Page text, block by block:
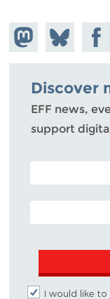
Share on
Mastodon
Share
on
Bluesky
Discover
EFF news,
support
POSTAL CODE
EMAIL ADDRESS
I would like to